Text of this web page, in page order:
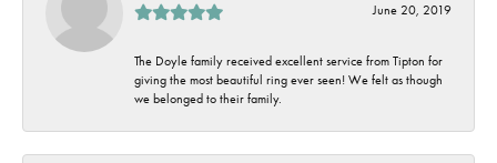
June 20, 2019
The Doyle family received excellent service from Tipton for
giving the most beautiful ring ever seen! We felt as though
we belonged to their family.